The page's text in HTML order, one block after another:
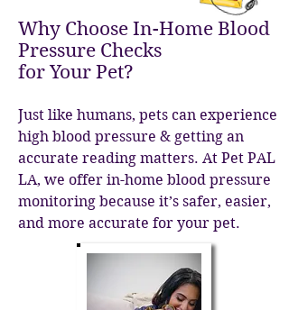
Why Choose In-Home Blood
Pressure Checks
for Your Pet?
Just like humans, pets can experience
high blood pressure & getting an
accurate reading matters. At Pet PAL
LA, we offer in-home blood pressure
monitoring because it’s safer, easier,
and more accurate for your pet.